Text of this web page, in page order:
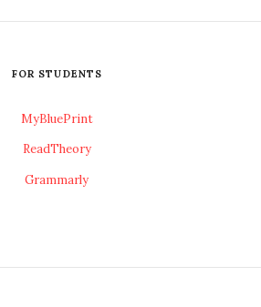
FOR STUDENTS
MyBluePrint
ReadTheory
Grammarly